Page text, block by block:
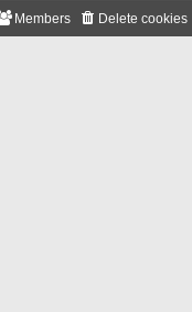
Delete cookies
Members